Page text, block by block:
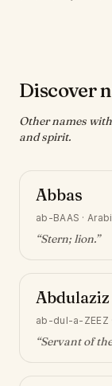
Discover
Other names
and spirit.
Abbas
ab-BAAS ·
“Stern; lion.”
Abdulaziz
ab-dul-a-ZEEZ
“Servant of